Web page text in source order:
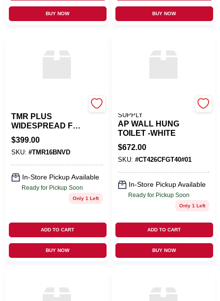
BUY NOW BUY NOW
TMR PLUS
WIDESPREAD FCT
- CHROME
$399.00
SKU: #TMR16BNVD
In-Store Pickup Available
Ready for Pickup Soon
Only 1 Left
ADD TO CART
BUY NOW
SUPPLY
AP WALL HUNG
TOILET -WHITE
$672.00
SKU: #CT426CFGT40#01
In-Store Pickup Available
Ready for Pickup Soon
Only 1 Left
ADD TO CART
BUY NOW